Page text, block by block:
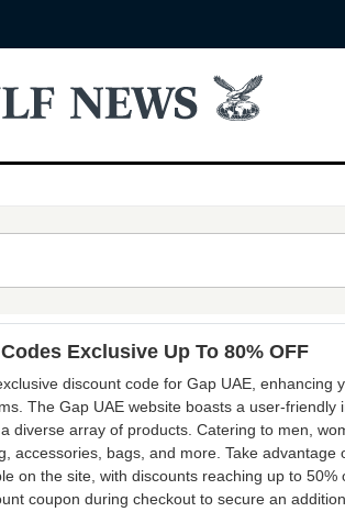
Exclusive Up To 80% OFF
discount code for Gap UAE, enhancing
The Gap UAE website boasts a user-
diverse array of products. Catering to men,
accessories, bags, and more. Take
on the site, with discounts reaching up to
coupon during checkout to secure an